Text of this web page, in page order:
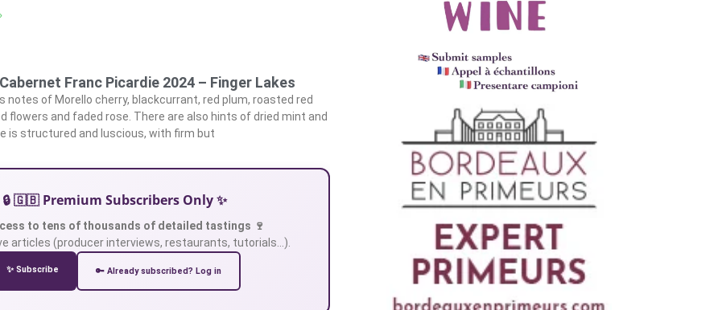
Franc Picardie 2024 – Finger Lakes
notes of Morello cherry, blackcurrant, red plum, roasted red
flowers and faded rose. There are also hints of dried mint and
is structured and luscious, with firm but
🔒 🇬🇧 Premium Subscribers Only ✨
to tens of thousands of detailed tastings 🍷
articles (producer interviews, restaurants, tutorials…).
✨ Subscribe 🔑 Already subscribed? Log in